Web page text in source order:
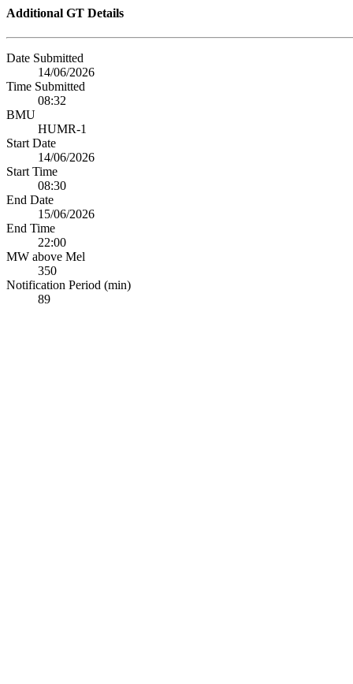
Additional GT Details
Date Submitted
14/06/2026
Time Submitted
08:32
BMU
HUMR-1
Start Date
14/06/2026
Start Time
08:30
End Date
15/06/2026
End Time
22:00
MW above Mel
350
Notification Period (min)
89